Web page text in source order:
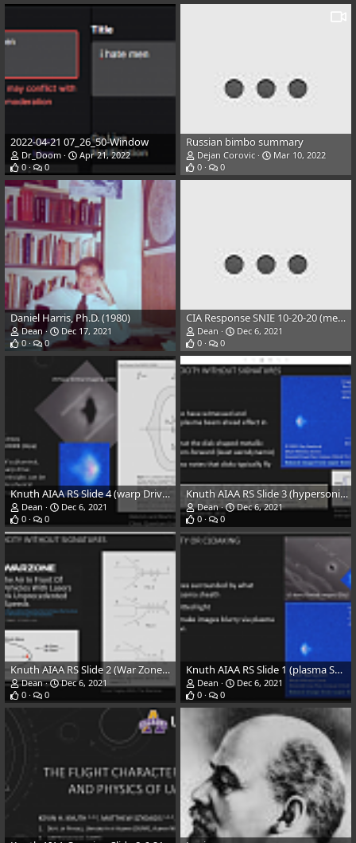
2022-04-21 07_26_50-Window
Dr_Doom
Apr 21, 2022
0
0
Russian bimbo summary
Dejan Corovic
Mar 10, 2022
0
0
Daniel Harris, Ph.D. (1980)
Dean
Dec 17, 2021
0
0
CIA Response SNIE 10-20-20 (merged)
Dean
Dec 6, 2021
0
0
Knuth AIAA RS Slide 4 (warp Drives) 8-6-21
Dean
Dec 6, 2021
0
0
Knuth AIAA RS Slide 3 (hypersonic) 8-6-21
Dean
Dec 6, 2021
0
0
Knuth AIAA RS Slide 2 (War Zone) 8-6-21
Dean
Dec 6, 2021
0
0
Knuth AIAA RS Slide 1 (plasma Sheath) 8-6-21
Dean
Dec 6, 2021
0
0